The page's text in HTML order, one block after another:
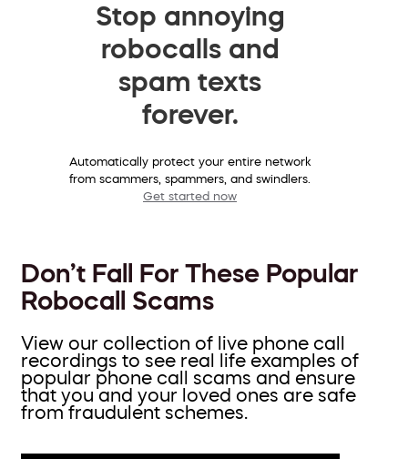
Stop annoying
robocalls and
spam texts
forever.
Automatically protect your entire network
from scammers, spammers, and swindlers.
Get started now
Don’t Fall For These Popular
Robocall Scams
View our collection of live phone call
recordings to see real life examples of
popular phone call scams and ensure
that you and your loved ones are safe
from fraudulent schemes.